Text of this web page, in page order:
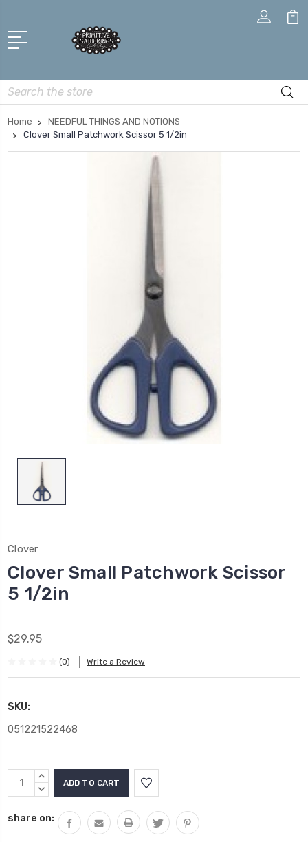
Search
Home
NEEDFUL THINGS AND NOTIONS
Clover Small Patchwork Scissor 5 1/2in
Clover
Clover Small Patchwork Scissor
5 1/2in
$29.95
(0) Write a Review
SKU:
051221522468
Current
Stock:
INCREASE
QUANTITY:
DECREASE
share on: